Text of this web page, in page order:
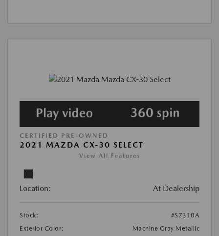
CERTIFIED PRE-OWNED
2021 MAZDA CX-30 SELECT
View All Features
Location: At Dealership
Stock:
#S7310A
Exterior Color:
Machine Gray Metallic